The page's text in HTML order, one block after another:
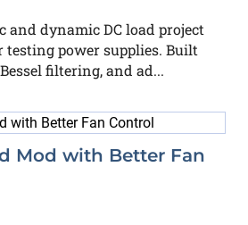
and dynamic DC load project
testing power supplies. Built
filtering, and ad...
Mod with Better Fan